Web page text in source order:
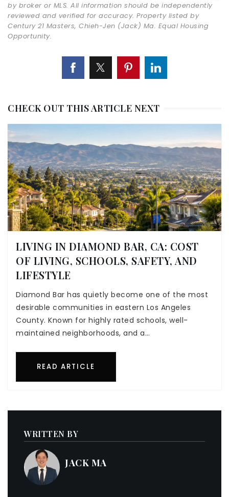
by broker or MLS. All information should be independently
reviewed and verified for accuracy. Property listed by
Century 21 Masters, Chieh-Jen (Jack) Ma. Equal Housing
Opportunity.
CHECK OUT THIS ARTICLE NEXT
LIVING IN DIAMOND BAR, CA: COST
OF LIVING, SCHOOLS, SAFETY, AND
LIFESTYLE
Diamond Bar has quietly become one of the most
desirable communities in eastern Los Angeles
County. Known for highly rated schools, well-
maintained neighborhoods, and a…
READ ARTICLE
WRITTEN BY
JACK MA